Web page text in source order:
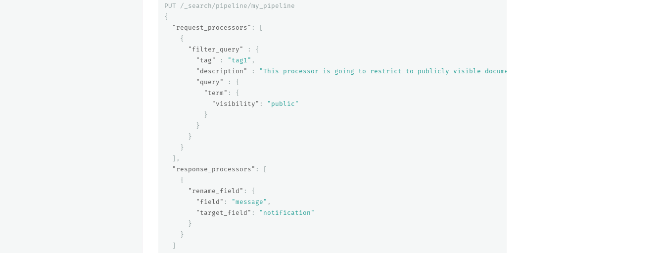
PUT
/_search/pipeline/my_pipeline
{
"request_processors" :
[
{
"filter_query"
:
{
"tag"
: "tag1" ,
"description"
: "This processor is going to restrict to publicly visible documents"
"query"
:
{
"term" :
{
"visibility" :
"public"
}
}
}
}
],
"response_processors" :
[
{
"rename_field" :
{
"field" : "message" ,
"target_field" :
"notification"
}
}
]